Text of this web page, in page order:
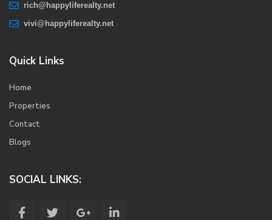
rich@happyliferealty.net
vivi@happyliferealty.net
Quick Links
Home
Properties
Contact
Blogs
SOCIAL LINKS: